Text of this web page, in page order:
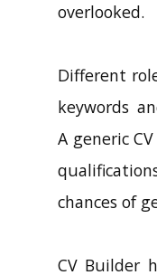
overlooked.
Different
keywords
A generic
chances of
CV Builder